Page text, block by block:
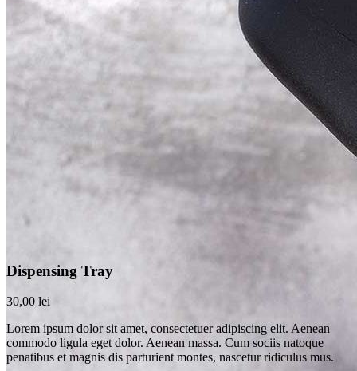
Dispensing Tray
30,00 lei
Lorem ipsum dolor sit amet, consectetuer adipiscing elit. Aenean
commodo ligula eget dolor. Aenean massa. Cum sociis natoque
penatibus et magnis dis parturient montes, nascetur ridiculus mus.